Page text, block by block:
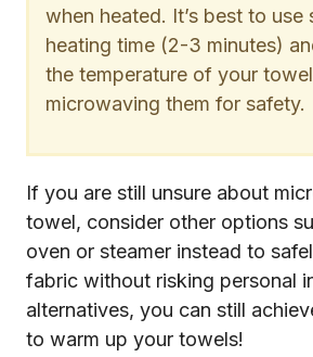
when heated. It’s best to
heating time (2-3 minutes)
the temperature of your
microwaving them for safety.
If you are still unsure about
towel, consider other options
oven or steamer instead to
fabric without risking personal
alternatives, you can still
to warm up your towels!